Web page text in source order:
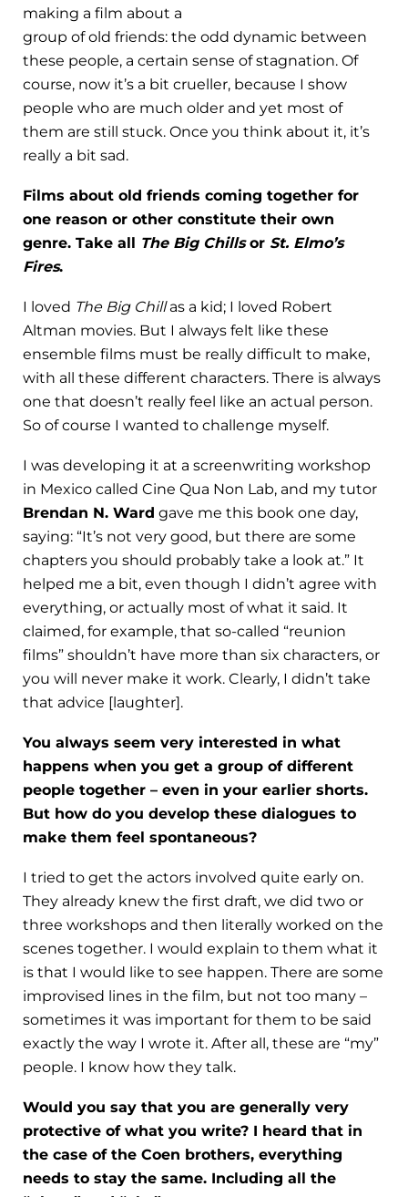
making a film about a
group of old friends: the odd dynamic between
these people, a certain sense of stagnation. Of
course, now it’s a bit crueller, because I show
people who are much older and yet most of
them are still stuck. Once you think about it, it’s
really a bit sad.
Films about old friends coming together for
one reason or other constitute their own
genre. Take all The Big Chillsor St. Elmo’s
Fires.
I loved The Big Chillas a kid; I loved Robert
Altman movies. But I always felt like these
ensemble films must be really difficult to make,
with all these different characters. There is always
one that doesn’t really feel like an actual person.
So of course I wanted to challenge myself.
I was developing it at a screenwriting workshop
in Mexico called Cine Qua Non Lab, and my tutor
Brendan N. Ward gave me this book one day,
saying: “It’s not very good, but there are some
chapters you should probably take a look at.” It
helped me a bit, even though I didn’t agree with
everything, or actually most of what it said. It
claimed, for example, that so-called “reunion
films” shouldn’t have more than six characters, or
you will never make it work. Clearly, I didn’t take
that advice [laughter].
You always seem very interested in what
happens when you get a group of different
people together – even in your earlier shorts.
But how do you develop these dialogues to
make them feel spontaneous?
I tried to get the actors involved quite early on.
They already knew the first draft, we did two or
three workshops and then literally worked on the
scenes together. I would explain to them what it
is that I would like to see happen. There are some
improvised lines in the film, but not too many –
sometimes it was important for them to be said
exactly the way I wrote it. After all, these are “my”
people. I know how they talk.
Would you say that you are generally very
protective of what you write? I heard that in
the case of the Coen brothers, everything
needs to stay the same. Including all the